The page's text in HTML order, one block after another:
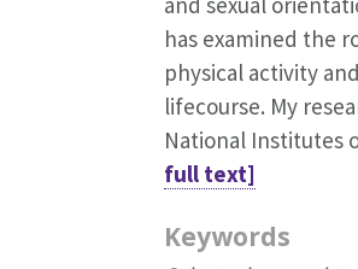
has examined the
physical activity
lifecourse. My
National Institutes
full text]
Keywords